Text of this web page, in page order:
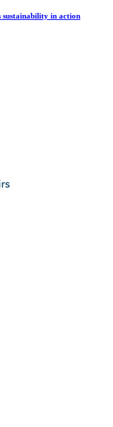
sustainability in action